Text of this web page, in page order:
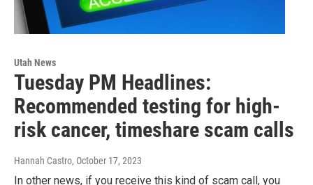
Utah News
Tuesday PM Headlines:
Recommended testing for high-
risk cancer, timeshare scam calls
Hannah Castro, October 17, 2023
In other news, if you receive this kind of scam call, you